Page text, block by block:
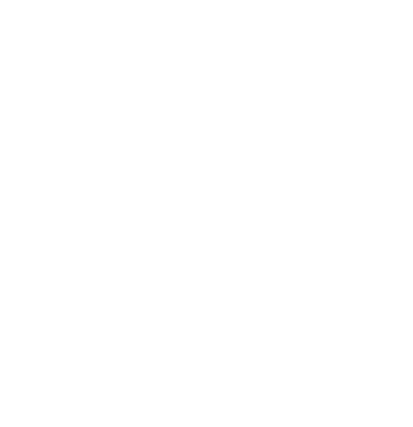
lounge music